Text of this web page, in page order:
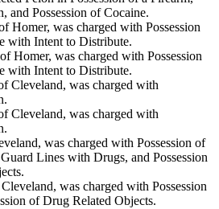
and Possession of Cocaine.
Homer, was charged with Possession
with Intent to Distribute.
Homer, was charged with Possession
with Intent to Distribute.
Cleveland, was charged with
Cleveland, was charged with
was charged with Possession of
Lines with Drugs, and Possession
was charged with Possession
of Drug Related Objects.